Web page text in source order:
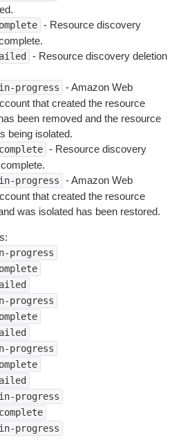
- Resource discovery
- Resource discovery deletion
progress
- Amazon Web
that created the resource
been removed and the resource
being isolated.
- Resource discovery
progress
- Amazon Web
that created the resource
was isolated has been restored.
progress
progress
progress
progress
progress